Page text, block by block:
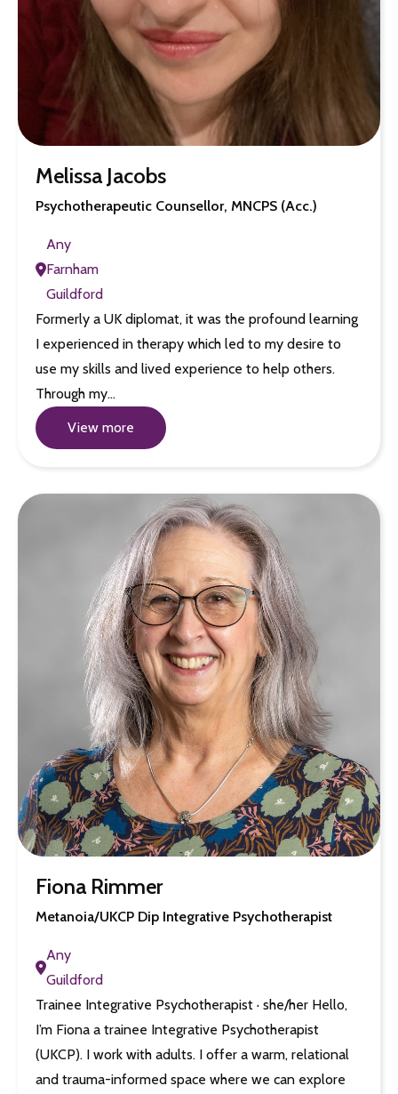
Melissa Jacobs
Psychotherapeutic Counsellor, MNCPS (Acc.)
Any
Farnham
Guildford
Formerly a UK diplomat, it was the profound learning
I experienced in therapy which led to my desire to
use my skills and lived experience to help others.
Through my…
View more
Fiona Rimmer
Metanoia/UKCP Dip Integrative Psychotherapist
Any
Guildford
Trainee Integrative Psychotherapist · she/her Hello,
I’m Fiona a trainee Integrative Psychotherapist
(UKCP). I work with adults. I offer a warm, relational
and trauma-informed space where we can explore